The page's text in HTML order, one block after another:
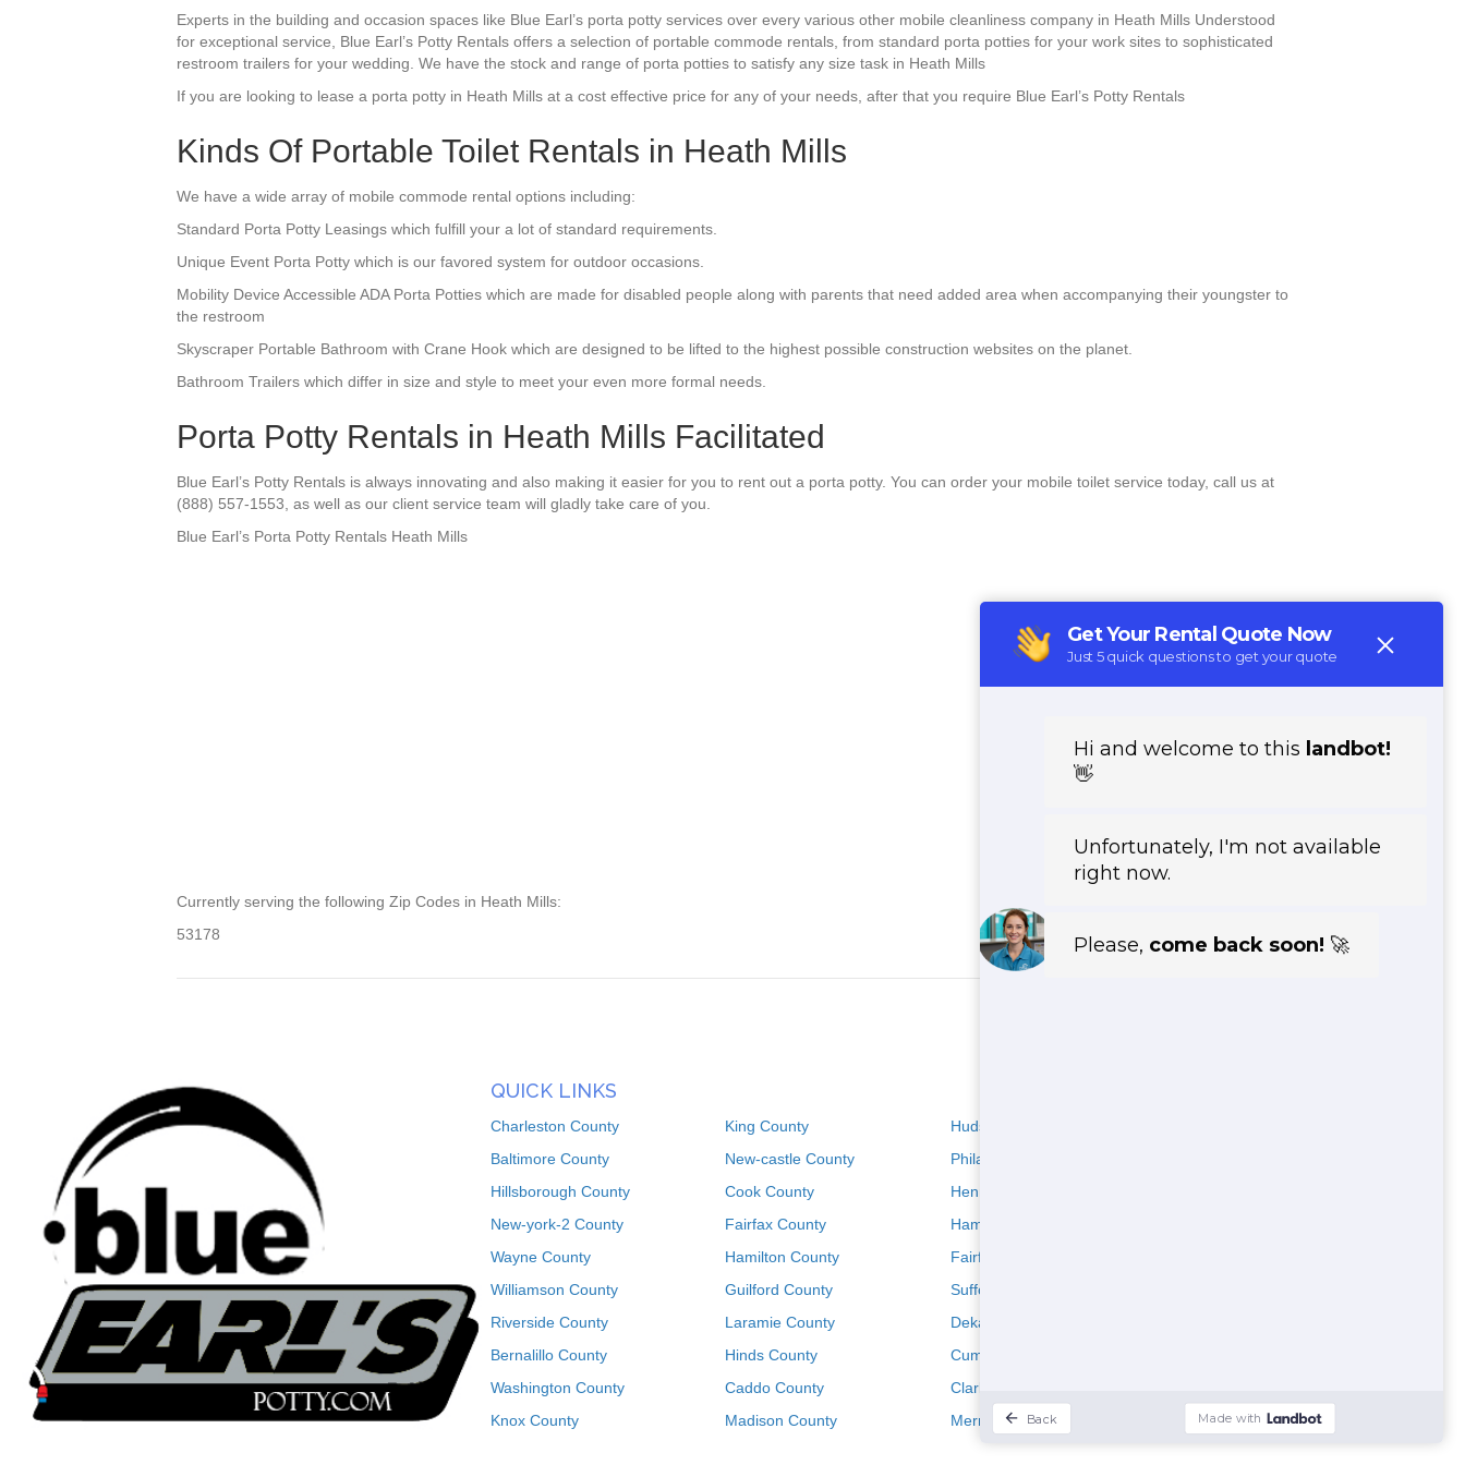
Experts in the building and occasion spaces like Blue Earl’s porta potty services over every various other mobile cleanliness company in Heath Mills Understood
for exceptional service, Blue Earl’s Potty Rentals offers a selection of portable commode rentals, from standard porta potties for your work sites to sophisticated
restroom trailers for your wedding. We have the stock and range of porta potties to satisfy any size task in Heath Mills
If you are looking to lease a porta potty in Heath Mills at a cost effective price for any of your needs, after that you require Blue Earl’s Potty Rentals
Kinds Of Portable Toilet Rentals in Heath Mills
We have a wide array of mobile commode rental options including:
Standard Porta Potty Leasings which fulfill your a lot of standard requirements.
Unique Event Porta Potty which is our favored system for outdoor occasions.
Mobility Device Accessible ADA Porta Potties which are made for disabled people along with parents that need added area when accompanying their youngster to
the restroom
Skyscraper Portable Bathroom with Crane Hook which are designed to be lifted to the highest possible construction websites on the planet.
Bathroom Trailers which differ in size and style to meet your even more formal needs.
Porta Potty Rentals in Heath Mills Facilitated
Blue Earl’s Potty Rentals is always innovating and also making it easier for you to rent out a porta potty. You can order your mobile toilet service today, call us at
(888) 557-1553, as well as our client service team will gladly take care of you.
Blue Earl’s Porta Potty Rentals Heath Mills
Currently serving the following Zip Codes in Heath Mills:
53178
blueearlspotty.com© 2022
QUICK LINKS
Charleston County
Baltimore County
Hillsborough County
New-york-2 County
Wayne County
Williamson County
Riverside County
Bernalillo County
Washington County
Knox County
King County
New-castle County
Cook County
Fairfax County
Hamilton County
Guilford County
Laramie County
Hinds County
Caddo County
Madison County
Hudson County
Philadelphia County
Hennepin County
Hamilton County
Fairfield County
Suffolk County
Dekalb County
Cumberland County
Clark County
Merrimack County